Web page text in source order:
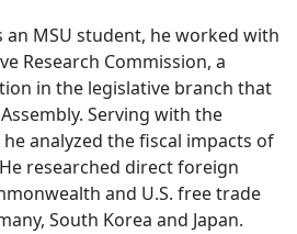
an MSU student, he worked with
Research Commission, a
in the legislative branch that
Serving with the
analyzed the fiscal impacts of
researched direct foreign
and U.S. free trade
South Korea and Japan.